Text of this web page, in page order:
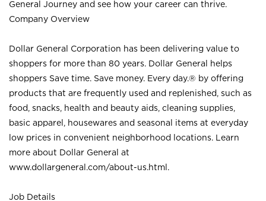
General Journey and see how your career can thrive.
Company Overview
Dollar General Corporation has been delivering value to
shoppers for more than 80 years. Dollar General helps
shoppers Save time. Save money. Every day.® by offering
products that are frequently used and replenished, such as
food, snacks, health and beauty aids, cleaning supplies,
basic apparel, housewares and seasonal items at everyday
low prices in convenient neighborhood locations. Learn
more about Dollar General at
www.dollargeneral.com/about-us.html .
Job Details